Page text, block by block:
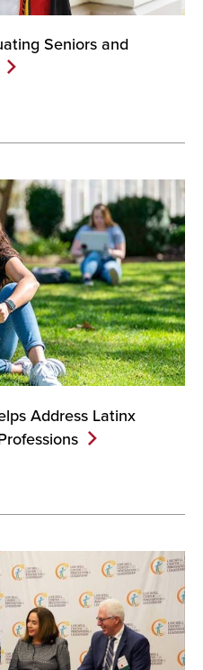
Seniors and
Address Latinx